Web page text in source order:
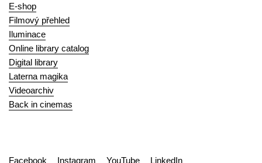
E-shop
Filmový přehled
Iluminace
Online library catalog
Digital library
Laterna magika
Videoarchiv
Back in cinemas
Facebook Instagram YouTube LinkedIn